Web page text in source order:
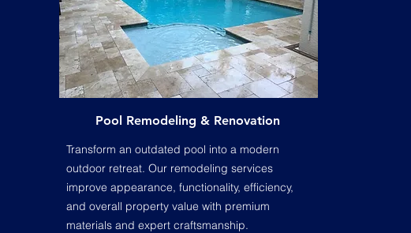
Pool Remodeling & Renovation
Transform an outdated pool into a modern
outdoor retreat. Our remodeling services
improve appearance, functionality, efficiency,
and overall property value with premium
materials and expert craftsmanship.